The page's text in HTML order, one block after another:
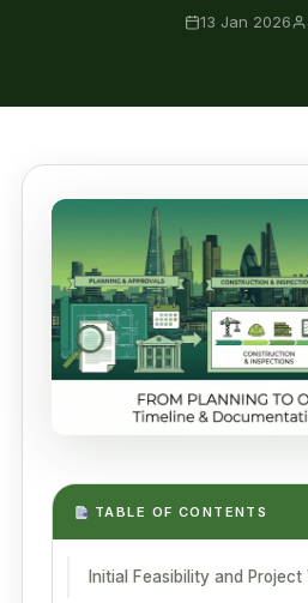
13 Jan 2026
TABLE OF CONTENTS
Initial Feasibility and